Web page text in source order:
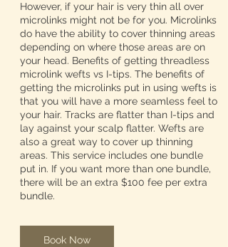
However, if your hair is very thin all over
microlinks might not be for you. Microlinks
do have the ability to cover thinning areas
depending on where those areas are on
your head. Benefits of getting threadless
microlink wefts vs I-tips. The benefits of
getting the microlinks put in using wefts is
that you will have a more seamless feel to
your hair. Tracks are flatter than I-tips and
lay against your scalp flatter. Wefts are
also a great way to cover up thinning
areas. This service includes one bundle
put in. If you want more than one bundle,
there will be an extra $100 fee per extra
bundle.
Book Now